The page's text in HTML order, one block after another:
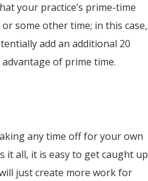
your practice’s prime-time
some other time; in this case,
add an additional 20
of prime time.
any time off for your own
it all, it is easy to get caught up
just create more work for